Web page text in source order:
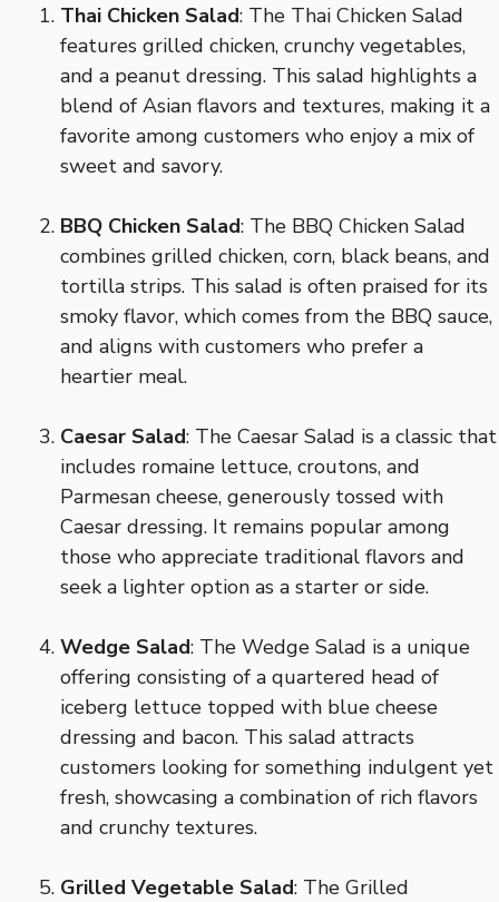
Thai Chicken Salad: The Thai Chicken Salad
features grilled chicken, crunchy vegetables,
and a peanut dressing. This salad highlights a
blend of Asian flavors and textures, making it a
favorite among customers who enjoy a mix of
sweet and savory.
BBQ Chicken Salad: The BBQ Chicken Salad
combines grilled chicken, corn, black beans, and
tortilla strips. This salad is often praised for its
smoky flavor, which comes from the BBQ sauce,
and aligns with customers who prefer a
heartier meal.
Caesar Salad: The Caesar Salad is a classic that
includes romaine lettuce, croutons, and
Parmesan cheese, generously tossed with
Caesar dressing. It remains popular among
those who appreciate traditional flavors and
seek a lighter option as a starter or side.
Wedge Salad: The Wedge Salad is a unique
offering consisting of a quartered head of
iceberg lettuce topped with blue cheese
dressing and bacon. This salad attracts
customers looking for something indulgent yet
fresh, showcasing a combination of rich flavors
and crunchy textures.
Grilled Vegetable Salad: The Grilled